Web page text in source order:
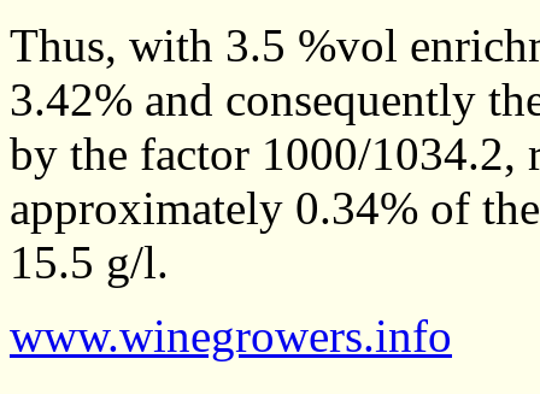
Thus, with 3.5 %vol
3.42% and consequently
by the factor 1000/1034.2,
approximately 0.34% of
15.5 g/l.
www.winegrowers.info